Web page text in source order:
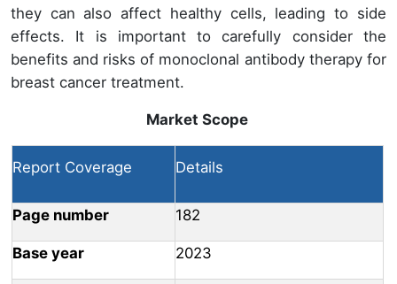
they can also affect healthy cells, leading to side
effects. It is important to carefully consider the
benefits and risks of monoclonal antibody therapy for
breast cancer treatment.
Market Scope
Report Coverage Details
Page number 182
Base year 2023